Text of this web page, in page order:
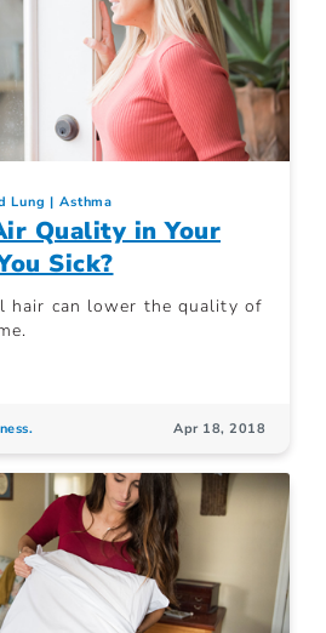
Lung Asthma
Quality in Your
Sick?
hair can lower the quality of
Apr 18, 2018